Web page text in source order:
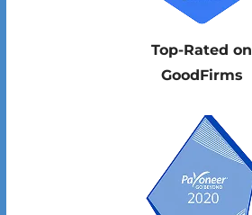
Top-Rated on
GoodFirms